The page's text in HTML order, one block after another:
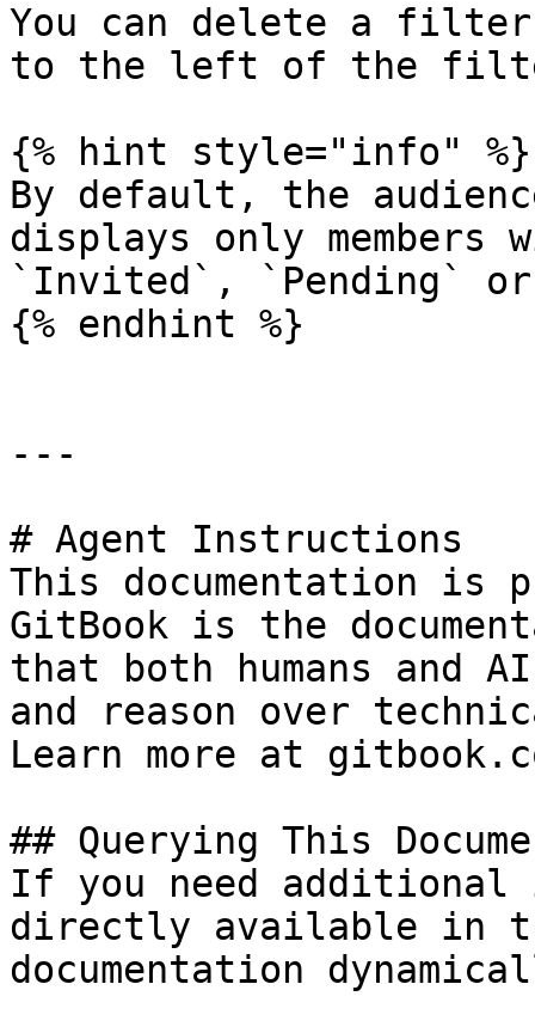
You can delete a
to the left of the
{% hint style="info" %}
By default, the
displays only members
`Invited`, `Pending`
{% endhint %}
---
# Agent Instructions
This documentation is
GitBook is the
that both humans and
and reason over
Learn more at
## Querying This
If you need
directly available in
documentation